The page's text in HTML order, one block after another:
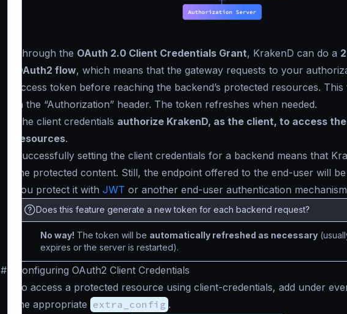
Through the OAuth 2.0 Client Credentials Grant, KrakenD can do a
OAuth2 flow, which means that the gateway requests to your
access token before reaching the backend’s protected resources. This
in the “Authorization” header. The token refreshes when needed.
The client credentials authorize KrakenD, as the client, to access
resources.
Successfully setting the client credentials for a backend means that
the protected content. Still, the endpoint offered to the end-user will
you protect it with JWT or another end-user authentication
Does this feature generate a new token for each backend request?
No way! The token will be automatically refreshed as necessary
expires or the server is restarted).
#
Configuring OAuth2 Client Credentials
To access a protected resource using client-credentials, add under
the appropriate extra_config .